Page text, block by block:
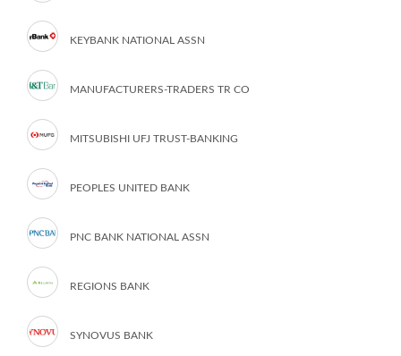
KEYBANK NATIONAL ASSN
MANUFACTURERS-TRADERS TR CO
MITSUBISHI UFJ TRUST-BANKING
PEOPLES UNITED BANK
PNC BANK NATIONAL ASSN
REGIONS BANK
SYNOVUS BANK